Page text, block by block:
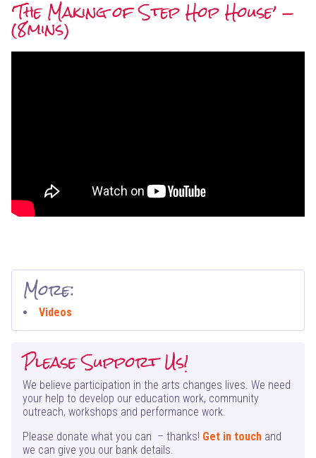
‘The Making of Step Hop House’ —
(8mins)
More:
Videos
Please Support Us!
We believe participation in the arts changes lives. We need
your help to develop our education work, community
outreach, workshops and performance work.
Please donate what you can – thanks! Get in touch and
we can give you our bank details.